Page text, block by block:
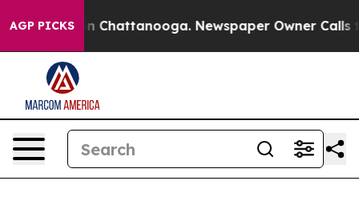
AGP PICKS
Chaos in Chattanooga. Newspaper Owner Calls